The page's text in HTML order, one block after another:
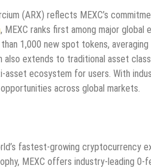
(ARX) reflects MEXC’s
, MEXC ranks first among major
1,000 new spot tokens,
extends to traditional asset
asset ecosystem for users. With
across global markets.
fastest-growing cryptocurrency
MEXC offers industry-leading